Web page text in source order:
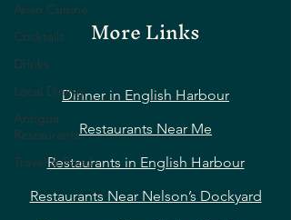
Asian Cuisine
Cocktails
Drinks
Local Dining
Antigua
Restaurants
Travel & Food
More Links
Dinner in English Harbour
Restaurants Near Me
Restaurants in English Harbour
Restaurants Near Nelson’s Dockyard